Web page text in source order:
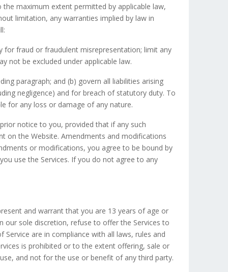
maximum extent permitted by applicable law,
limitation, any warranties implied by law in
for fraud or fraudulent misrepresentation; limit any
not be excluded under applicable law.
paragraph; and (b) govern all liabilities arising
negligence) and for breach of statutory duty. To
for any loss or damage of any nature.
notice to you, provided that if any such
on the Website. Amendments and modifications
or modifications, you agree to be bound by
use the Services. If you do not agree to any
and warrant that you are 13 years of age or
our sole discretion, refuse to offer the Services to
are in compliance with all laws, rules and
is prohibited or to the extent offering, sale or
and not for the use or benefit of any third party.